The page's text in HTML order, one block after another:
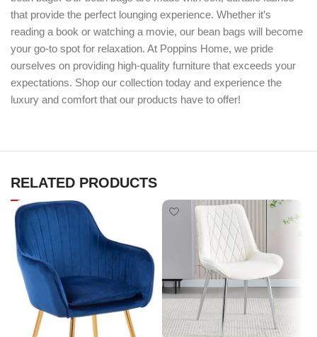
that provide the perfect lounging experience. Whether it’s
reading a book or watching a movie, our bean bags will become
your go-to spot for relaxation. At Poppins Home, we pride
ourselves on providing high-quality furniture that exceeds your
expectations. Shop our collection today and experience the
luxury and comfort that our products have to offer!
RELATED PRODUCTS